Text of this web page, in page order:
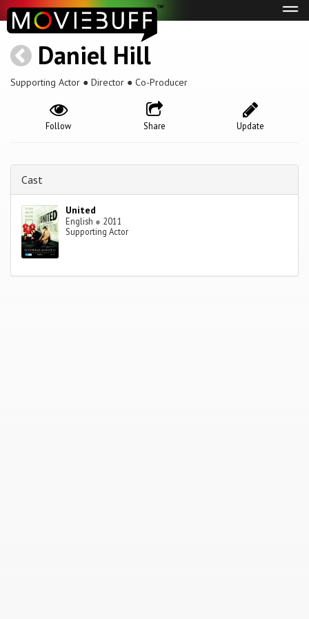
Daniel Hill
Supporting Actor ● Director ● Co-Producer
Update
Share
Follow
Cast
United
English ● 2011
Supporting Actor